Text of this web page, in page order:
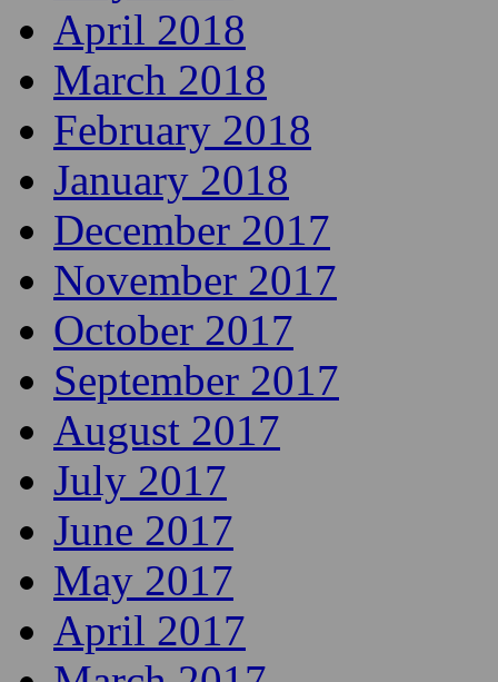
April 2018
March 2018
February 2018
January 2018
December 2017
November 2017
October 2017
September 2017
August 2017
July 2017
June 2017
May 2017
April 2017